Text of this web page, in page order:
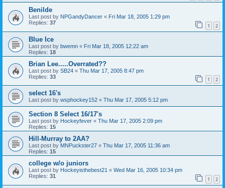
Benilde
Last post by NPGandyDancer « Fri Mar 18, 2005 1:29 pm
Replies: 37 1 2
Blue Ice
Last post by bwemn « Fri Mar 18, 2005 12:22 am
Replies: 18
Brian Lee.....Overrated??
Last post by SB24 « Thu Mar 17, 2005 8:47 pm
Replies: 33 1 2
select 16's
Last post by wsphockey152 « Thu Mar 17, 2005 5:12 pm
Section 8 Select 16/17's
Last post by Hockeyfever « Thu Mar 17, 2005 2:09 pm
Replies: 15
Hill-Murray to 2AA?
Last post by MNPuckster27 « Thu Mar 17, 2005 11:36 am
Replies: 15
college w/o juniors
Last post by Hockeyisthebest21 « Wed Mar 16, 2005 10:34 pm
Replies: 31 1 2